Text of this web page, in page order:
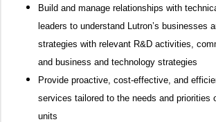
Build and manage relationships with
leaders to understand Lutron’s businesses
strategies with relevant R&D activities,
and business and technology strategies
Provide proactive, cost-effective, and
services tailored to the needs and priorities
units